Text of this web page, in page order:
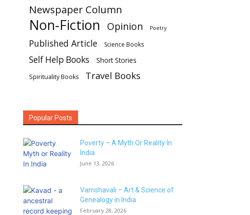
Newspaper Column
Non-Fiction Opinion Poetry
Published Article Science Books
Self Help Books Short Stories
Spirituality Books Travel Books
Popular Posts
Poverty – A Myth Or Reality In
India
June 13, 2026
Vamshavali – Art & Science of
Genealogy in India
February 28, 2026